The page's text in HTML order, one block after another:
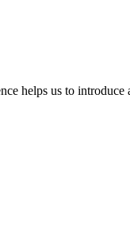
helps us to